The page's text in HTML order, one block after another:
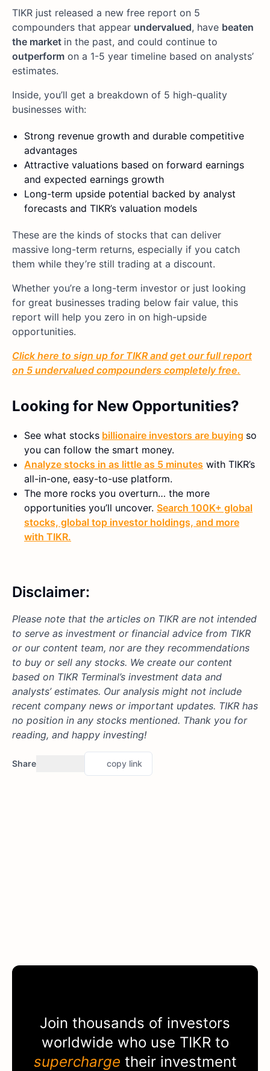
TIKR just released a new free report on 5
compounders that appear undervalued, have beaten
the market in the past, and could continue to
outperform on a 1-5 year timeline based on analysts’
estimates.
Inside, you’ll get a breakdown of 5 high-quality
businesses with:
Strong revenue growth and durable competitive
advantages
Attractive valuations based on forward earnings
and expected earnings growth
Long-term upside potential backed by analyst
forecasts and TIKR’s valuation models
These are the kinds of stocks that can deliver
massive long-term returns, especially if you catch
them while they’re still trading at a discount.
Whether you’re a long-term investor or just looking
for great businesses trading below fair value, this
report will help you zero in on high-upside
opportunities.
Click here to sign up for TIKR and get our full report
on 5 undervalued compounders completely free.
Looking for New Opportunities?
See what stocks billionaire investors are buying so
you can follow the smart money.
Analyze stocks in as little as 5 minutes with TIKR’s
all-in-one, easy-to-use platform.
The more rocks you overturn… the more
opportunities you’ll uncover. Search 100K+ global
stocks, global top investor holdings, and more
with TIKR.
Disclaimer:
Please note that the articles on TIKR are not intended
to serve as investment or financial advice from TIKR
or our content team, nor are they recommendations
to buy or sell any stocks. We create our content
based on TIKR Terminal’s investment data and
analysts’ estimates. Our analysis might not include
recent company news or important updates. TIKR has
no position in any stocks mentioned. Thank you for
reading, and happy investing!
Share copy link
Join thousands of investors
worldwide who use TIKRto
supercharge their investment